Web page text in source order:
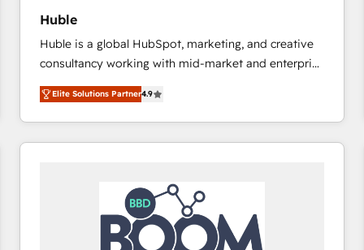
Huble
Huble is a global HubSpot, marketing, and creative
consultancy working with mid-market and enterprise
businesses. We go beyond implementation, shaping
the strategy, processes, and teams that turn
HubSpot into a genuine growth engine. Named
HubSpot's Global Partner of the Year in 2024,
worldwide, and with over 15 years in the ecosystem,
Huble has built a track record that speaks for itself.
One company, one operating model, delivering
across offices and consulting teams in the UK, USA,
Elite Solutions Partner4.9